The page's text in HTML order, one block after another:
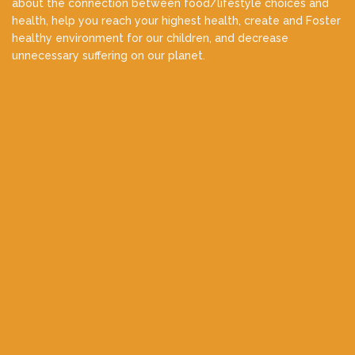
about the connection between food/lifestyle choices and
health, help you reach your highest health, create and Foster
healthy environment for our children, and decrease
unnecessary suffering on our planet.